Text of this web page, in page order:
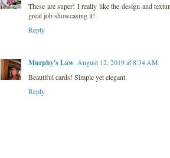
These are super! I really like the design and
great job showcasing it!
Reply
Murphy's Law August 12, 2019 at 8:34 AM
Beautiful cards! Simple yet elegant.
Reply